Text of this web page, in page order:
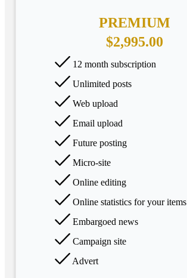
PREMIUM
$2,995.00
12 month subscription
Unlimited posts
Web upload
Email upload
Future posting
Micro-site
Online editing
Online statistics for your items
Embargoed news
Campaign site
Advert